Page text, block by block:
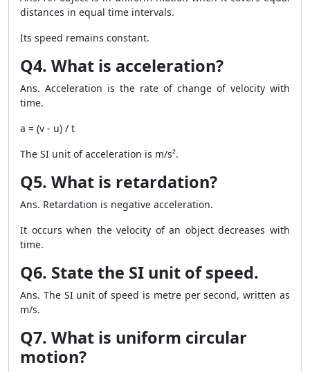
distances in equal time intervals.
Its speed remains constant.
Q4. What is acceleration?
Ans. Acceleration is the rate of change of velocity with
time.
a = (v - u) / t
The SI unit of acceleration is m/s².
Q5. What is retardation?
Ans. Retardation is negative acceleration.
It occurs when the velocity of an object decreases with
time.
Q6. State the SI unit of speed.
Ans. The SI unit of speed is metre per second, written as
m/s.
Q7. What is uniform circular
motion?